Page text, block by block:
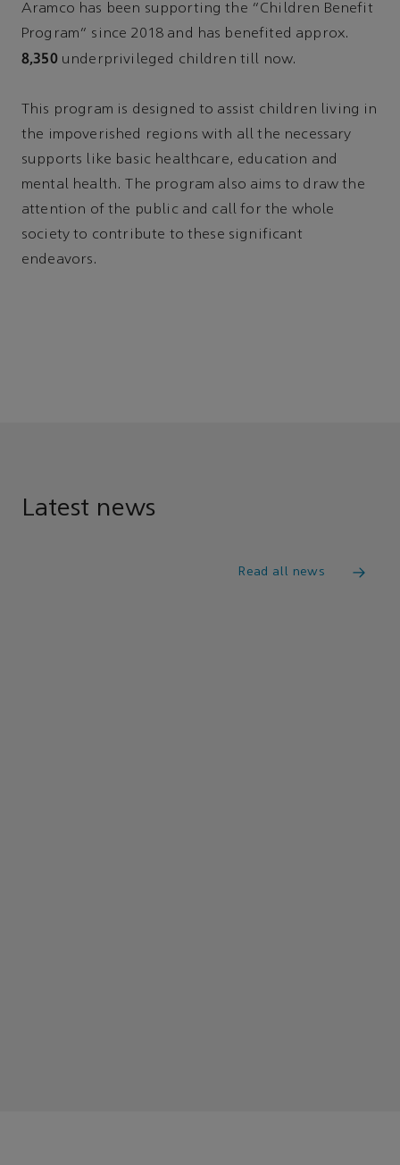
Aramco has been supporting the “Children Benefit
Program” since 2018 and has benefited approx.
8,350 underprivileged children till now.
This program is designed to assist children living in
the impoverished regions with all the necessary
supports like basic healthcare, education and
mental health. The program also aims to draw the
attention of the public and call for the whole
society to contribute to these significant
endeavors.
Latest news
Read all news